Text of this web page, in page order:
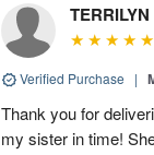
TERRILYN
Verified Purchase |
Thank you for
my sister in time!